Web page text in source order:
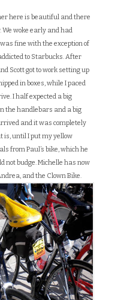
here is beautiful and there
We woke early and had
fine with the exception of
to Starbucks. After
Scott got to work setting up
in boxes, while I paced
I half expected a big
the handlebars and a big
and it was completely
is, until I put my yellow
from Paul’s bike, which he
not budge. Michelle has now
and the Clown Bike.